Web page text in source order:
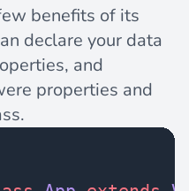
benefits of its
declare your data
and
properties and